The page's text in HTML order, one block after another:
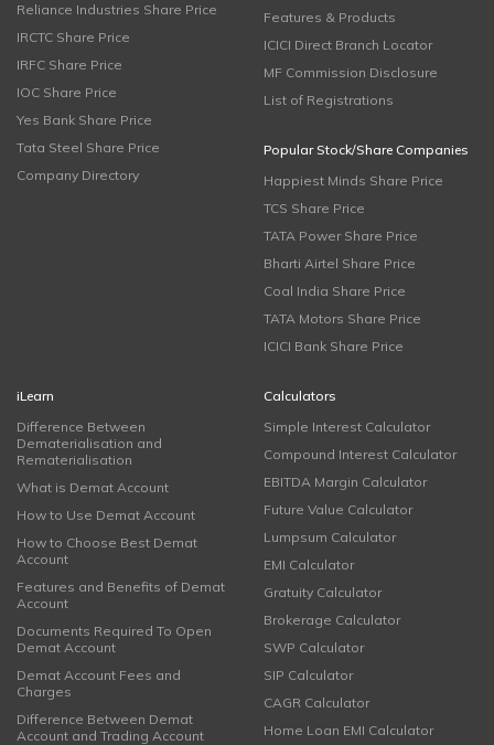
Reliance Industries Share Price
IRCTC Share Price
IRFC Share Price
IOC Share Price
Yes Bank Share Price
Tata Steel Share Price
Company Directory
Features & Products
ICICI Direct Branch Locator
MF Commission Disclosure
List of Registrations
Popular Stock/Share Companies
Happiest Minds Share Price
TCS Share Price
TATA Power Share Price
Bharti Airtel Share Price
Coal India Share Price
TATA Motors Share Price
ICICI Bank Share Price
iLearn
Difference Between
Dematerialisation and
Rematerialisation
What is Demat Account
How to Use Demat Account
How to Choose Best Demat
Account
Features and Benefits of Demat
Account
Documents Required To Open
Demat Account
Demat Account Fees and
Charges
Difference Between Demat
Account and Trading Account
Calculators
Simple Interest Calculator
Compound Interest Calculator
EBITDA Margin Calculator
Future Value Calculator
Lumpsum Calculator
EMI Calculator
Gratuity Calculator
Brokerage Calculator
SWP Calculator
SIP Calculator
CAGR Calculator
Home Loan EMI Calculator